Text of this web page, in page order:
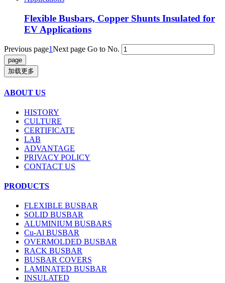
Flexible Busbars, Copper Shunts Insulated for
EV Applications
Previous page1Next page Go to No.
加载更多
ABOUT US
HISTORY
CULTURE
CERTIFICATE
LAB
ADVANTAGE
PRIVACY POLICY
CONTACT US
PRODUCTS
FLEXIBLE BUSBAR
SOLID BUSBAR
ALUMINIUM BUSBARS
Cu-Al BUSBAR
OVERMOLDED BUSBAR
RACK BUSBAR
BUSBAR COVERS
LAMINATED BUSBAR
INSULATED